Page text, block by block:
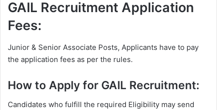
GAIL Recruitment Application
Fees:
Junior & Senior Associate Posts, Applicants have to pay
the application fees as per the rules.
How to Apply for GAIL Recruitment:
Candidates who fulfill the required Eligibility may send